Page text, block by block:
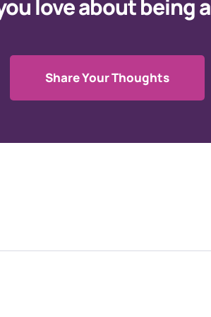
love about being
Share Your Thoughts